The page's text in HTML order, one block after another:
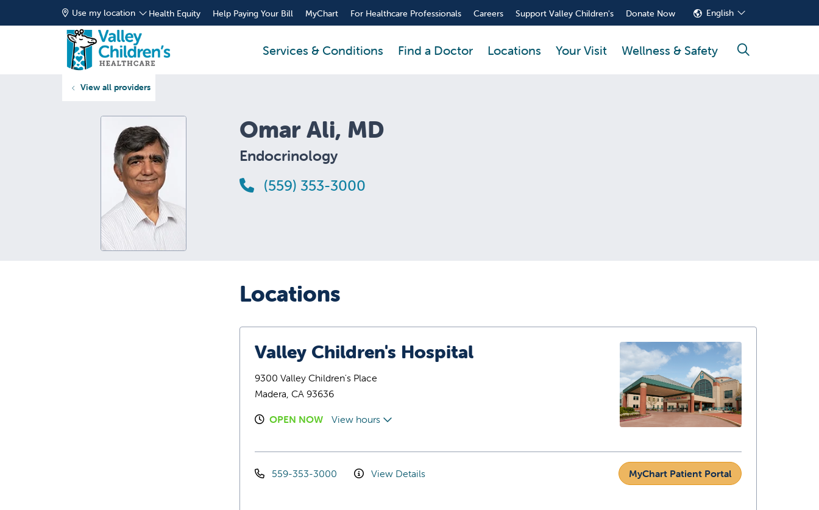
Use my location Health Equity Help Paying Your Bill MyChart For Healthcare Professionals Careers Support Valley Children's Donate Now English
Services & Conditions Find a Doctor Locations Your Visit Wellness & Safety search
View all providers
Omar Ali, MD
Endocrinology
(559) 353-3000
Locations
Valley Children's Hospital
9300 Valley Children's Place
Madera, CA 93636
OPEN NOW View hours
559-353-3000 View Details MyChart Patient Portal